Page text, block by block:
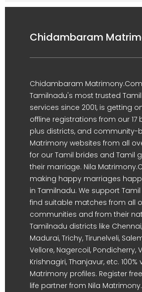
Chidambaram
Chidambaram
Tamilnadu's most trusted
services since 2001, is getting
offline registrations from our 17
plus districts, and community-
Matrimony websites from all
for our Tamil brides and Tamil
their marriage. Nila
making happy marriages
in Tamilnadu. We support
find suitable matches from all
communities and from their
Tamilnadu districts like
Madurai, Trichy, Tirunelveli,
Vellore, Nagercoil, Pondicherry,
Krishnagiri, Thanjavur, etc. 100%
Matrimony profiles. Register
life partner from Nila